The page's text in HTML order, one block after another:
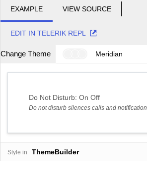
EXAMPLE VIEW SOURCE
EDIT IN TELERIK REPL
Change Theme Meridian
Do Not Disturb: On Off
Do not disturb silences calls and notification
Style in ThemeBuilder